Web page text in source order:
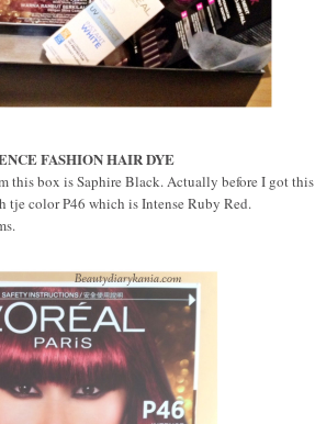
FASHION HAIR DYE
this box is Saphire Black. Actually before I got this
color P46 which is Intense Ruby Red.